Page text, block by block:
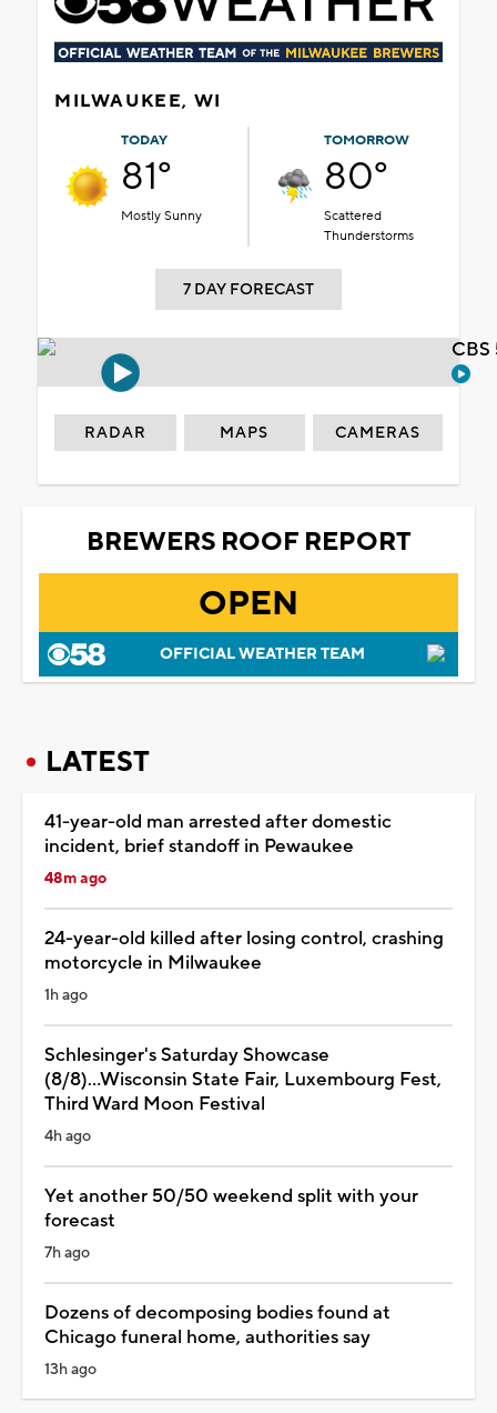
MILWAUKEE, WI
TODAY
81°
Mostly Sunny
TOMORROW
80°
Scattered
Thunderstorms
7 DAY FORECAST
RADAR MAPS CAMERAS
BREWERS ROOF REPORT
OPEN
OFFICIAL WEATHER TEAM
LATEST
41-year-old man arrested after domestic
incident, brief standoff in Pewaukee
48m ago
24-year-old killed after losing control, crashing
motorcycle in Milwaukee
1h ago
Schlesinger's Saturday Showcase
(8/8)...Wisconsin State Fair, Luxembourg Fest,
Third Ward Moon Festival
4h ago
Yet another 50/50 weekend split with your
forecast
7h ago
Dozens of decomposing bodies found at
Chicago funeral home, authorities say
13h ago